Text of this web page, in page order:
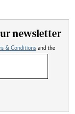
newsletter
& Conditions and the